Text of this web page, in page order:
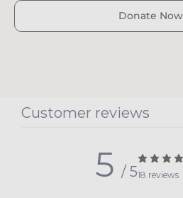
Donate Now
Customer reviews
5 / 518 reviews